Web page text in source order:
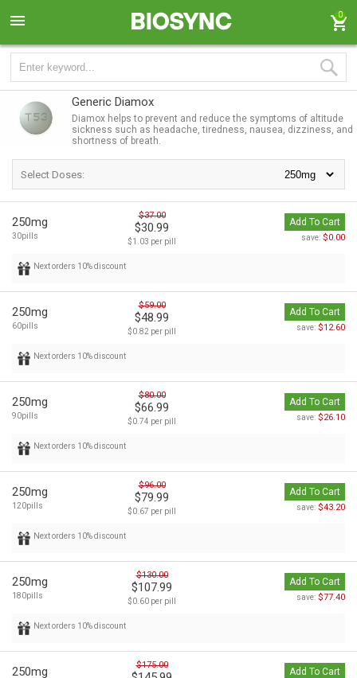
0
Generic Diamox
Diamox helps to prevent and reduce the symptoms of altitude
sickness such as headache, tiredness, nausea, dizziness, and
shortness of breath.
Select Doses:
250mg
30pills
$37.00
$30.99
$1.03 per pill
Add To Cart
save: $0.00
Next orders 10% discount
250mg
60pills
$59.00
$48.99
$0.82 per pill
Add To Cart
save: $12.60
Next orders 10% discount
250mg
90pills
$80.00
$66.99
$0.74 per pill
Add To Cart
save: $26.10
Next orders 10% discount
250mg
120pills
$96.00
$79.99
$0.67 per pill
Add To Cart
save: $43.20
Next orders 10% discount
250mg
180pills
$130.00
$107.99
$0.60 per pill
Add To Cart
save: $77.40
Next orders 10% discount
250mg $175.00
Add To Cart